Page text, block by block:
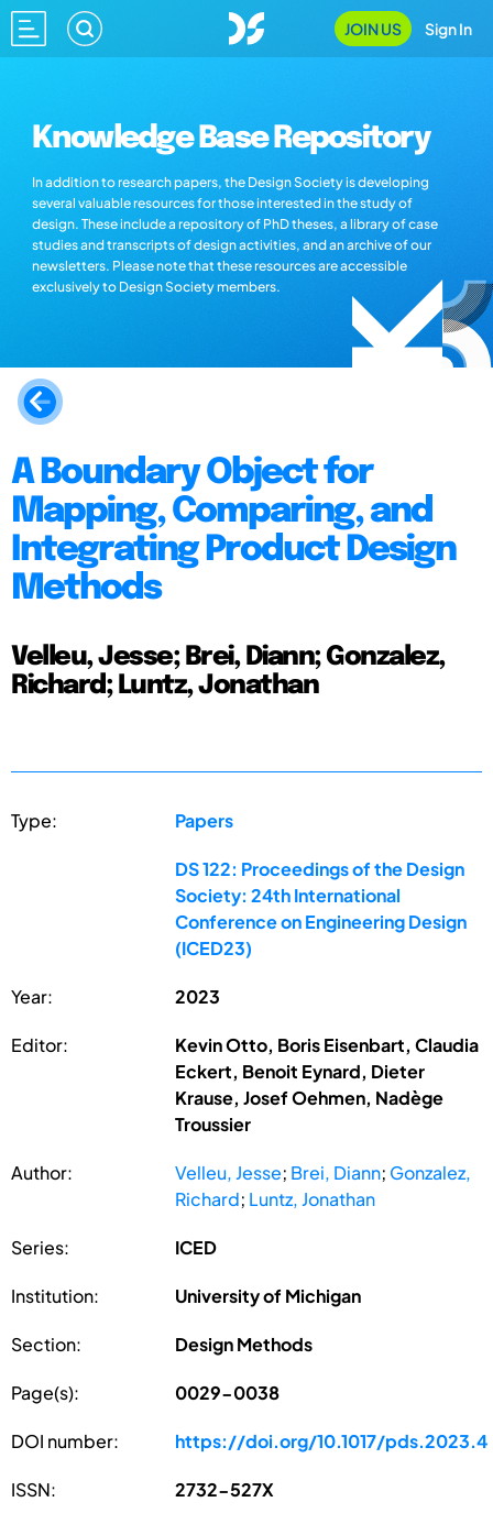
JOIN US Sign In
Knowledge Base Repository
In addition to research papers, the Design Society is developing
several valuable resources for those interested in the study of
design. These include a repository of PhD theses, a library of case
studies and transcripts of design activities, and an archive of our
newsletters. Please note that these resources are accessible
exclusively to Design Society members.
A Boundary Object for
Mapping, Comparing, and
Integrating Product Design
Methods
Velleu, Jesse; Brei, Diann; Gonzalez,
Richard; Luntz, Jonathan
Type: Papers
DS 122: Proceedings of the Design
Society: 24th International
Conference on Engineering Design
(ICED23)
Year: 2023
Editor:
Kevin Otto, Boris Eisenbart, Claudia
Eckert, Benoit Eynard, Dieter
Krause, Josef Oehmen, Nadège
Troussier
Author: Velleu, Jesse; Brei, Diann; Gonzalez,
Richard; Luntz, Jonathan
Series: ICED
Institution: University of Michigan
Section: Design Methods
Page(s): 0029-0038
DOI number: https://doi.org/10.1017/pds.2023.4
ISSN: 2732-527X